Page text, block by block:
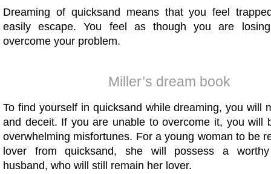
Dreaming of quicksand means that you feel
easily escape. You feel as though you are
overcome your problem.
Miller’s dream book
To find yourself in quicksand while dreaming, you will
and deceit. If you are unable to overcome it, you will
overwhelming misfortunes. For a young woman to be
lover from quicksand, she will possess a
husband, who will still remain her lover.